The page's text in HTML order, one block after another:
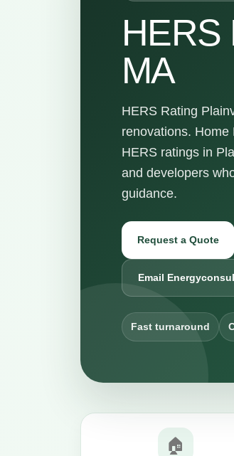
HERS
MA
HERS Rating
renovations.
HERS ratings in
and developers
guidance.
Request a Quote
Email
Fast turnaround
🏠